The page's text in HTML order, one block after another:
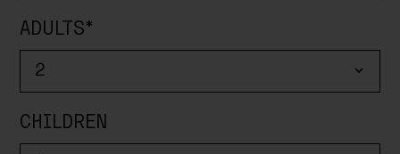
ADULTS*
CHILDREN